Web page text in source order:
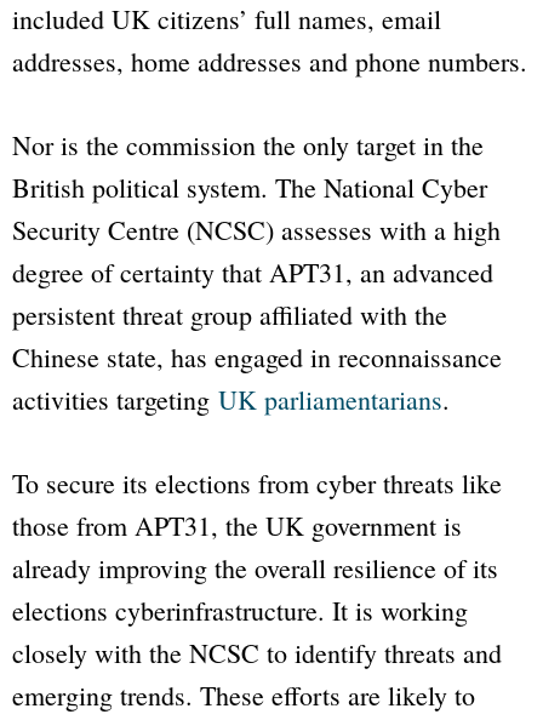
included UK citizens’ full names, email
addresses, home addresses and phone numbers.
Nor is the commission the only target in the
British political system. The National Cyber
Security Centre (NCSC) assesses with a high
degree of certainty that APT31, an advanced
persistent threat group affiliated with the
Chinese state, has engaged in reconnaissance
activities targeting UK parliamentarians.
To secure its elections from cyber threats like
those from APT31, the UK government is
already improving the overall resilience of its
elections cyberinfrastructure. It is working
closely with the NCSC to identify threats and
emerging trends. These efforts are likely to